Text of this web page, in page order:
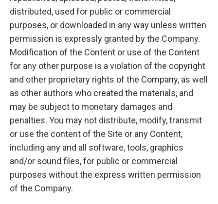
distributed, used for public or commercial
purposes, or downloaded in any way unless written
permission is expressly granted by the Company.
Modification of the Content or use of the Content
for any other purpose is a violation of the copyright
and other proprietary rights of the Company, as well
as other authors who created the materials, and
may be subject to monetary damages and
penalties. You may not distribute, modify, transmit
or use the content of the Site or any Content,
including any and all software, tools, graphics
and/or sound files, for public or commercial
purposes without the express written permission
of the Company.